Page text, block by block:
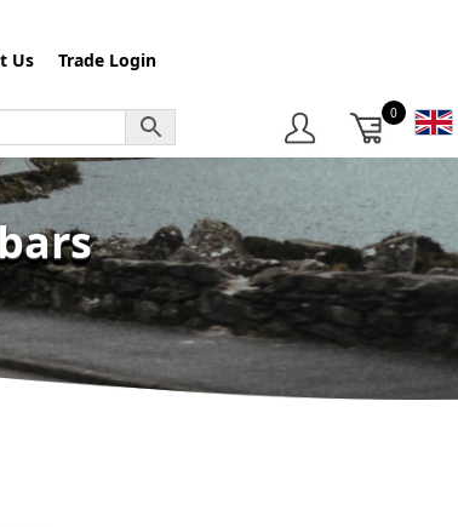
Us Trade Login
0
On